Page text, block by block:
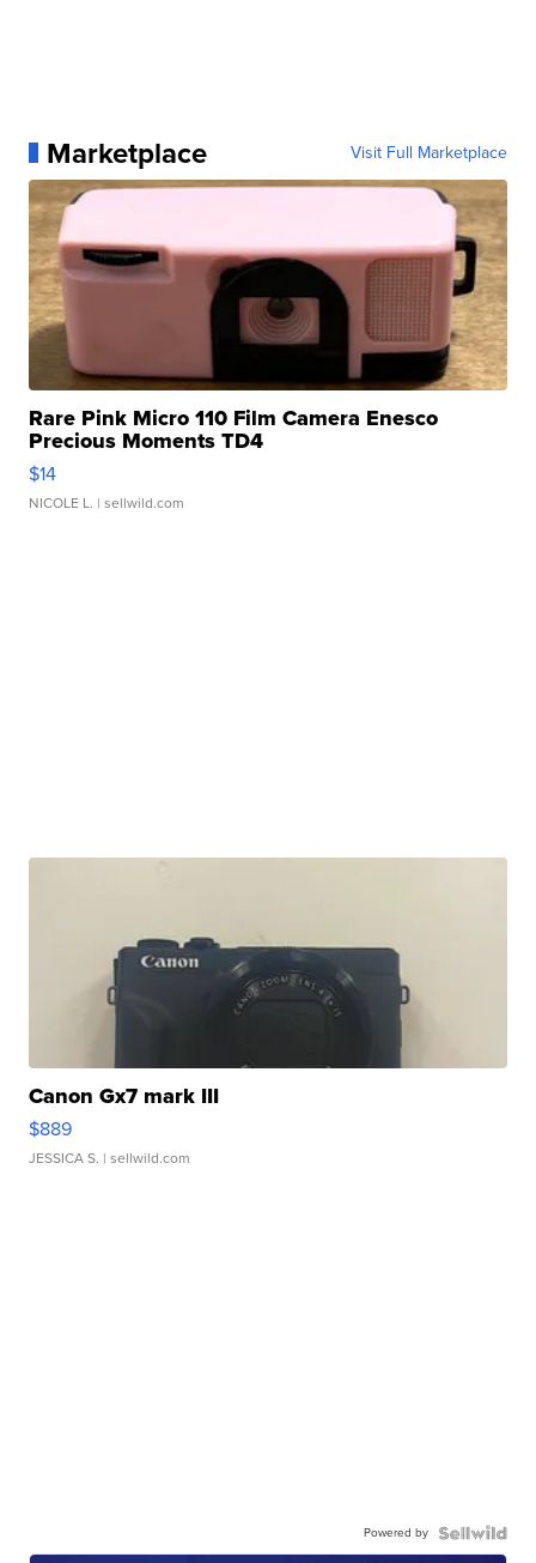
Marketplace Visit Full Marketplace
Rare Pink Micro 110 Film Camera Enesco
Precious Moments TD4
$14
NICOLE L. | sellwild.com
Canon Gx7 mark III
$889
JESSICA S. | sellwild.com
Powered by